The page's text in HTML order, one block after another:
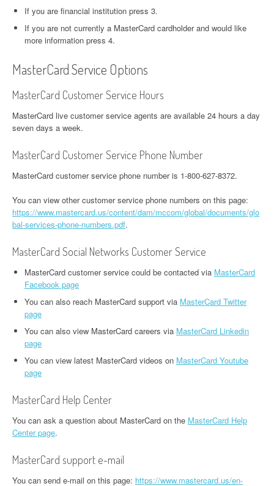
If you are financial institution press 3.
If you are not currently a MasterCard cardholder and would like
more information press 4.
MasterCard Service Options
MasterCard Customer Service Hours
MasterCard live customer service agents are available 24 hours a day
seven days a week.
MasterCard Customer Service Phone Number
MasterCard customer service phone number is 1-800-627-8372.
You can view other customer service phone numbers on this page:
https://www.mastercard.us/content/dam/mccom/global/documents/glo
bal-services-phone-numbers.pdf.
MasterCard Social Networks Customer Service
MasterCard customer service could be contacted via MasterCard
Facebook page
You can also reach MasterCard support via MasterCard Twitter
page
You can also view MasterCard careers via MasterCard Linkedin
page
You can view latest MasterCard videos on MasterCard Youtube
page
MasterCard Help Center
You can ask a question about MasterCard on the MasterCard Help
Center page.
MasterCard support e-mail
You can send e-mail on this page: https://www.mastercard.us/en-